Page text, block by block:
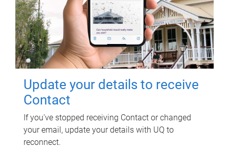
Update your details to receive
Contact
If you've stopped receiving Contact or changed
your email, update your details with UQ to
reconnect.